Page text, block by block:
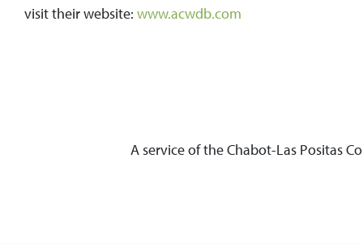
visit their website: www.acwdb.com
A service of the Chabot-Las Positas